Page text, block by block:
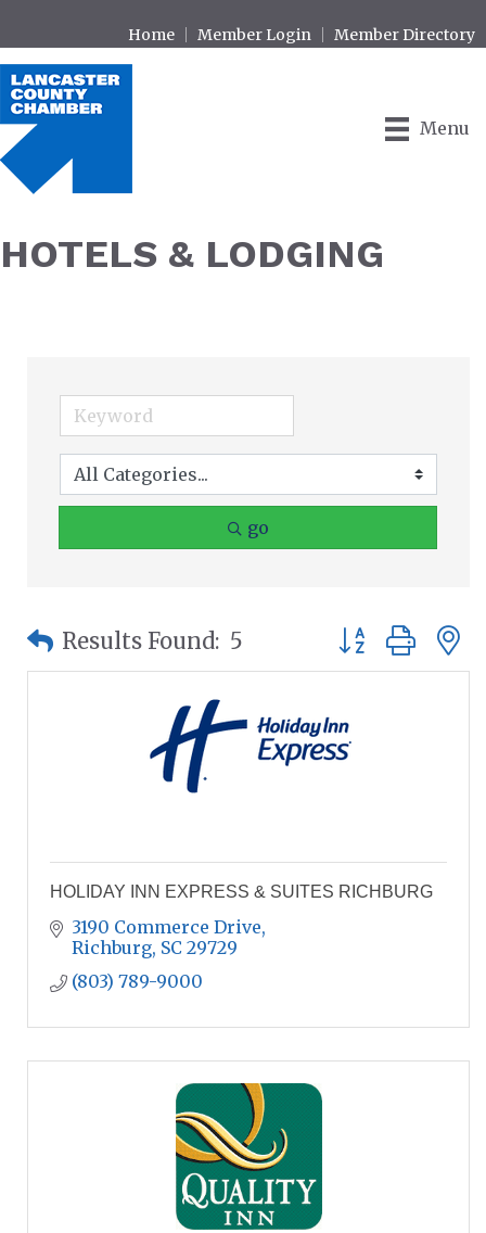
Home Member Login Member Directory
Menu
HOTELS & LODGING
go
Results Found: 5 Button group
HOLIDAY INN EXPRESS & SUITES RICHBURG
3190 Commerce Drive
Richburg SC 29729
(803) 789-9000